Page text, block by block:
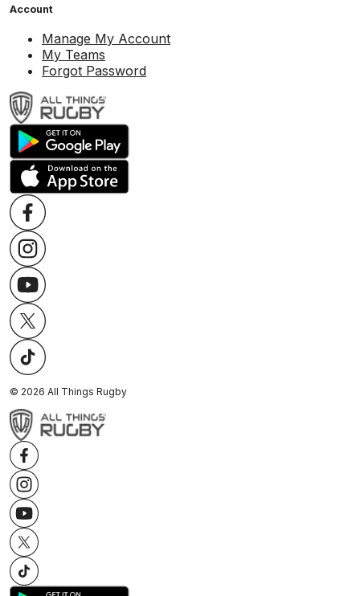
Account
Manage My Account
My Teams
Forgot Password
© 2026 All Things Rugby